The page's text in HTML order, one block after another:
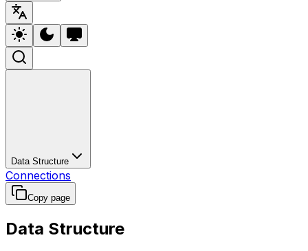
Data Structure
Connections
Copy page
Data Structure